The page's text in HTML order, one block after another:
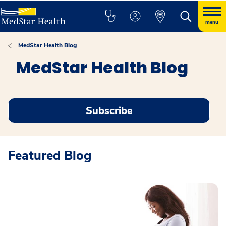
menu
MedStar Health Blog
MedStar Health Blog
Subscribe
Featured Blog